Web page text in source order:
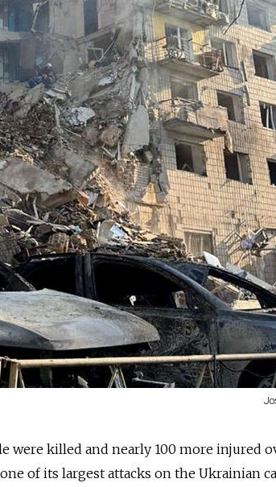
were killed and nearly 100 more injured
of its largest attacks on the Ukrainian